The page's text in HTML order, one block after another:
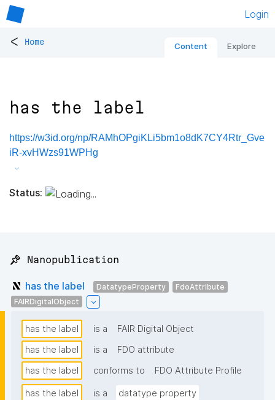
Login
< Home Content Explore
has the label
https://w3id.org/np/RAMhOPgiKLi5bm1o8dK7CY4Rtr_Gve
iR-xvHWzs91WPHg
Status:
📌 Nanopublication
has the label DatatypeProperty
FdoAttribute
FAIRDigitalObject
has the label is a
FAIR Digital Object
has the label
is a
FDO attribute
has the label
conforms to FDO Attribute Profile
has the label is a
datatype property